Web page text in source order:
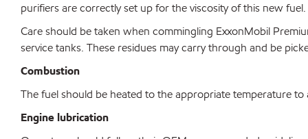
purifiers are correctly set up for the viscosity of this new fuel.
Care should be taken when commingling ExxonMobil
service tanks. These residues may carry through and be
Combustion
The fuel should be heated to the appropriate temperature
Engine lubrication